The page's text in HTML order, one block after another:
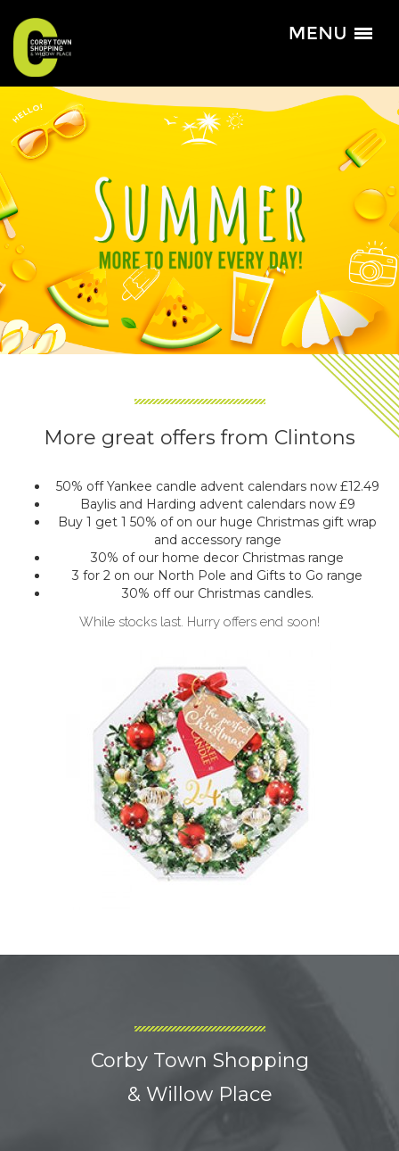
More great offers from Clintons
50% off Yankee candle advent calendars now £12.49
Baylis and Harding advent calendars now £9
Buy 1 get 1 50% of on our huge Christmas gift wrap
and accessory range
30% of our home decor Christmas range
3 for 2 on our North Pole and Gifts to Go range
30% off our Christmas candles.
While stocks last. Hurry offers end soon!
Corby Town Shopping
& Willow Place